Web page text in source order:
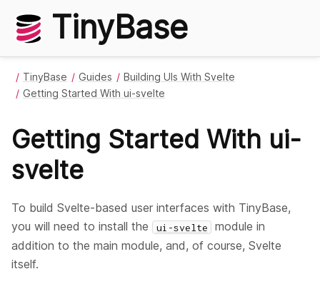
TinyBase
TinyBase Guides
Building UIs With Svelte
Getting Started With ui-svelte
Getting Started With ui-
svelte
To build Svelte-based user interfaces with TinyBase,
you will need to install the
ui-svelte
module in
addition to the main module, and, of course, Svelte
itself.